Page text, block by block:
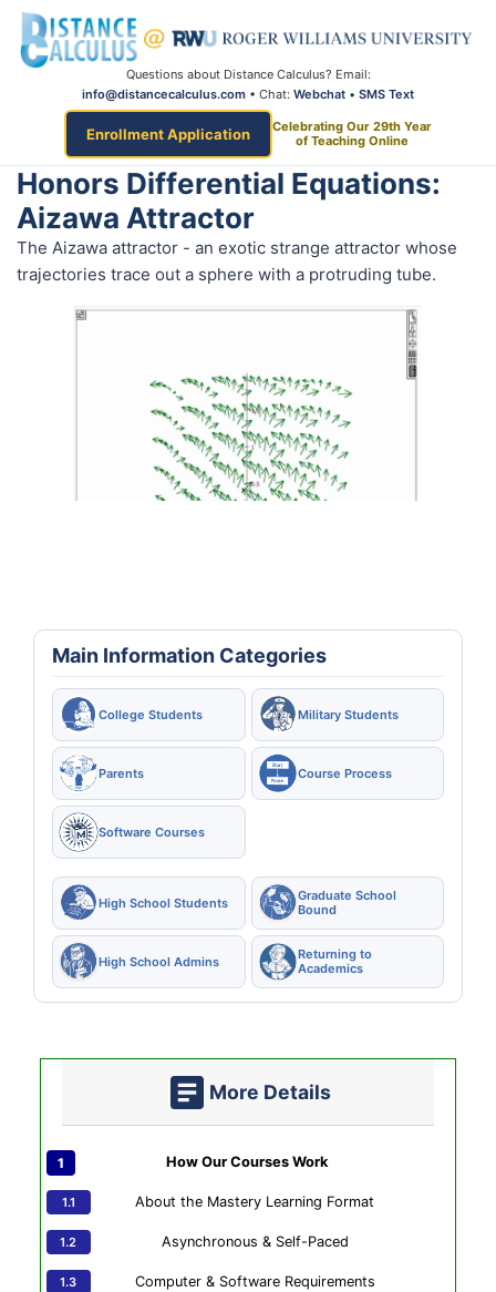
Questions about Distance Calculus? Email:
info@distancecalculus.com • Chat: Webchat • SMS Text
Enrollment Application
Celebrating Our 29th Year
of Teaching Online
Honors Differential Equations:
Aizawa Attractor
The Aizawa attractor - an exotic strange attractor whose
trajectories trace out a sphere with a protruding tube.
Main Information Categories
College Students Military Students
Parents Course Process
Software Courses
High School Students
Graduate School
Bound
High School Admins
Returning to
Academics
More Details
How Our Courses Work
About the Mastery Learning Format
Asynchronous & Self-Paced
Computer & Software Requirements